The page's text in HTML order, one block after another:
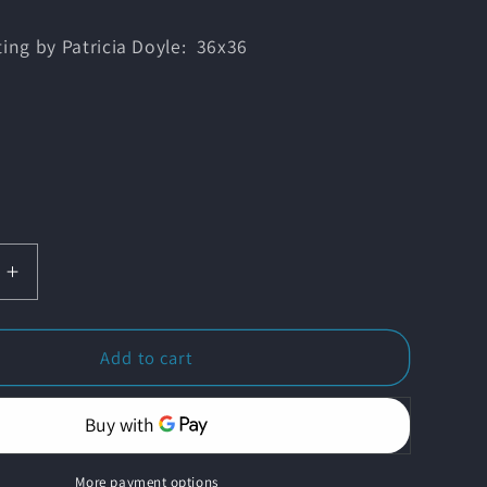
by Patricia Doyle: 36x36
Increase
quantity
for
&#39;Dawn
Changes
Add to cart
More payment options